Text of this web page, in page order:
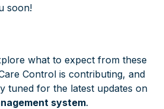
soon!
what to expect from these
Control is contributing, and
tuned for the latest updates on
system.